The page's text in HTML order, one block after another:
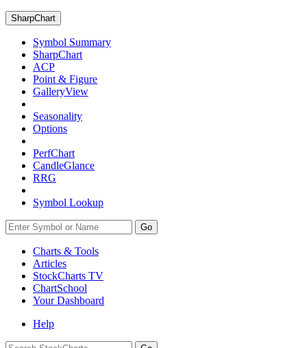
SharpChart
Symbol Summary
SharpChart
ACP
Point & Figure
GalleryView
Seasonality
Options
PerfChart
CandleGlance
RRG
Symbol Lookup
Go
Charts & Tools
Articles
StockCharts TV
ChartSchool
YourDashboard
Help